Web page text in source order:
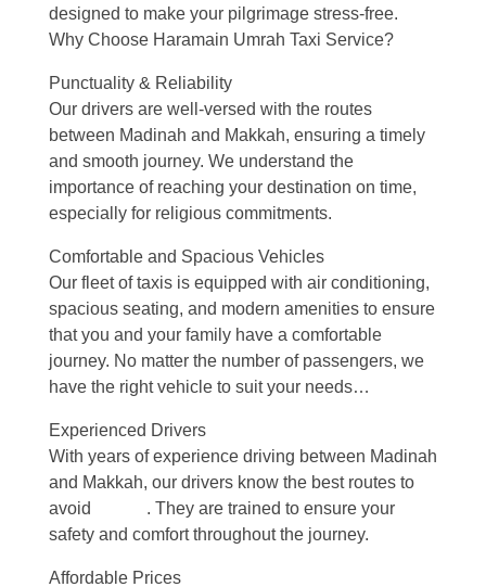
designed to make your pilgrimage stress-free.
Why Choose Haramain Umrah Taxi Service?
Punctuality & Reliability
Our drivers are well-versed with the routes
between Madinah and Makkah, ensuring a timely
and smooth journey. We understand the
importance of reaching your destination on time,
especially for religious commitments.
Comfortable and Spacious Vehicles
Our fleet of taxis is equipped with air conditioning,
spacious seating, and modern amenities to ensure
that you and your family have a comfortable
journey. No matter the number of passengers, we
have the right vehicle to suit your needs…
Experienced Drivers
With years of experience driving between Madinah
and Makkah, our drivers know the best routes to
avoid
. They are trained to ensure your
safety and comfort throughout the journey.
Affordable Prices